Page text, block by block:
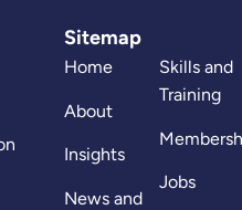
Sitemap
Home
About
Insights
News and
Skills and
Training
Jobs